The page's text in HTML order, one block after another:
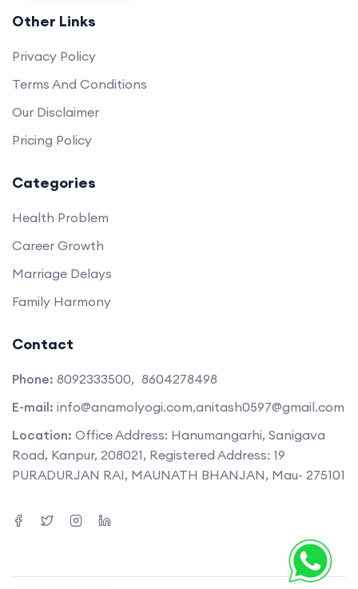
Other Links
Privacy Policy
Terms And Conditions
Our Disclaimer
Pricing Policy
Categories
Health Problem
Career Growth
Marriage Delays
Family Harmony
Contact
Phone: 8092333500, 8604278498
E-mail: info@anamolyogi.com,anitash0597@gmail.com
Location: Office Address: Hanumangarhi, Sanigava
Road, Kanpur, 208021, Registered Address: 19
PURADURJAN RAI, MAUNATH BHANJAN, Mau- 275101